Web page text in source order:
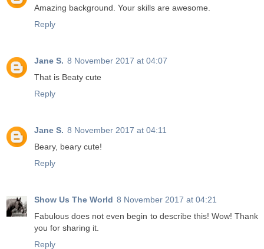
Amazing background. Your skills are awesome.
Reply
Jane S. 8 November 2017 at 04:07
That is Beaty cute
Reply
Jane S. 8 November 2017 at 04:11
Beary, beary cute!
Reply
Show Us The World 8 November 2017 at 04:21
Fabulous does not even begin to describe this! Wow! Thank
you for sharing it.
Reply